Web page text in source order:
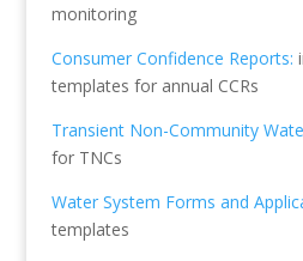
monitoring
Consumer Confidence Reports:
templates for annual CCRs
Transient Non-Community
for TNCs
Water System Forms and
templates